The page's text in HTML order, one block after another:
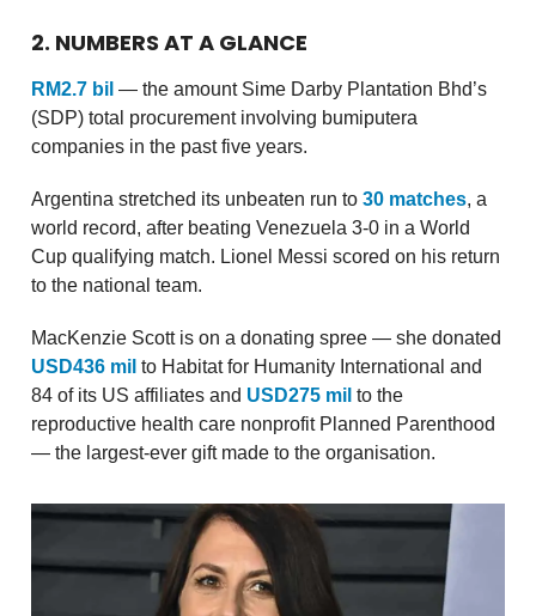
2. NUMBERS AT A GLANCE
RM2.7 bil — the amount Sime Darby Plantation Bhd’s
(SDP) total procurement involving bumiputera
companies in the past five years.
Argentina stretched its unbeaten run to 30 matches, a
world record, after beating Venezuela 3-0 in a World
Cup qualifying match. Lionel Messi scored on his return
to the national team.
MacKenzie Scott is on a donating spree — she donated
USD436 mil to Habitat for Humanity International and
84 of its US affiliates and USD275 mil to the
reproductive health care nonprofit Planned Parenthood
— the largest-ever gift made to the organisation.